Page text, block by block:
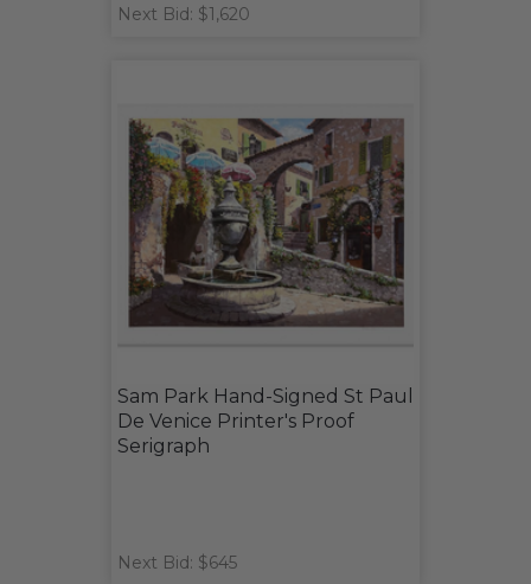
Next Bid: $1,620
Sam Park Hand-Signed St Paul
De Venice Printer's Proof
Serigraph
Next Bid: $645